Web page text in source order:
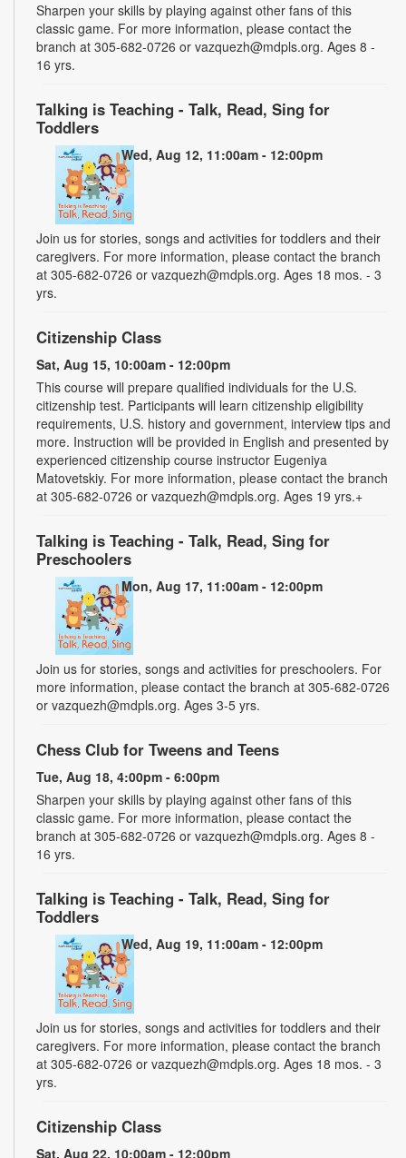
Sharpen your skills by playing against other fans of this
classic game. For more information, please contact the
branch at 305-682-0726 or vazquezh@mdpls.org. Ages 8 -
16 yrs.
Talking is Teaching - Talk, Read, Sing for
Toddlers
Wed, Aug 12, 11:00am - 12:00pm
Join us for stories, songs and activities for toddlers and their
caregivers. For more information, please contact the branch
at 305-682-0726 or vazquezh@mdpls.org. Ages 18 mos. - 3
yrs.
Citizenship Class
Sat, Aug 15, 10:00am - 12:00pm
This course will prepare qualified individuals for the U.S.
citizenship test. Participants will learn citizenship eligibility
requirements, U.S. history and government, interview tips and
more. Instruction will be provided in English and presented by
experienced citizenship course instructor Eugeniya
Matovetskiy. For more information, please contact the branch
at 305-682-0726 or vazquezh@mdpls.org. Ages 19 yrs.+
Talking is Teaching - Talk, Read, Sing for
Preschoolers
Mon, Aug 17, 11:00am - 12:00pm
Join us for stories, songs and activities for preschoolers. For
more information, please contact the branch at 305-682-0726
or vazquezh@mdpls.org. Ages 3-5 yrs.
Chess Club for Tweens and Teens
Tue, Aug 18, 4:00pm - 6:00pm
Sharpen your skills by playing against other fans of this
classic game. For more information, please contact the
branch at 305-682-0726 or vazquezh@mdpls.org. Ages 8 -
16 yrs.
Talking is Teaching - Talk, Read, Sing for
Toddlers
Wed, Aug 19, 11:00am - 12:00pm
Join us for stories, songs and activities for toddlers and their
caregivers. For more information, please contact the branch
at 305-682-0726 or vazquezh@mdpls.org. Ages 18 mos. - 3
yrs.
Citizenship Class
Sat, Aug 22, 10:00am - 12:00pm